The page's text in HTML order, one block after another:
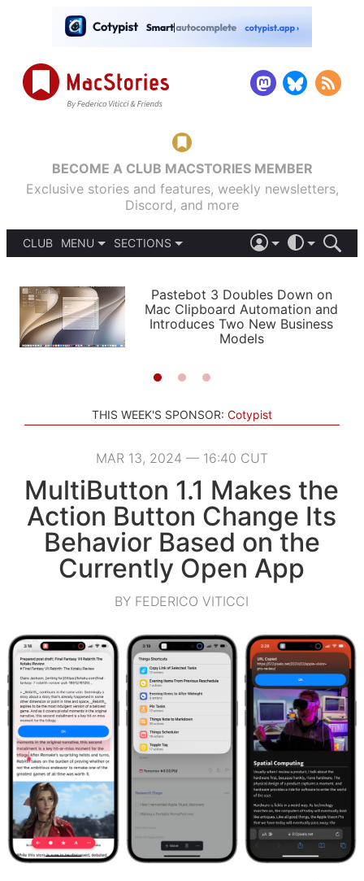
BECOME A CLUB MACSTORIES MEMBER
Exclusive stories and features, weekly newsletters,
Discord, and more
CLUB
MENU
PODCASTS
SHORTCUTS
SETUPS
SECTIONS
APPS
STORIES
LIGHT
AUTOMATIC
Pastebot 3 Doubles Down on
Mac Clipboard Automation and
Introduces Two New Business
Models
THIS WEEK'S SPONSOR: Cotypist
MAR 13, 2024 — 16:40 CUT
MultiButton 1.1 Makes the
Action Button Change Its
Behavior Based on the
Currently Open App
BY FEDERICO VITICCI